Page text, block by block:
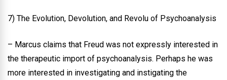
7) The Evolution, Devolution, and Revolu of Psychoanalysis
– Marcus claims that Freud was not expressly interested in
the therapeutic import of psychoanalysis. Perhaps he was
more interested in investigating and instigating the